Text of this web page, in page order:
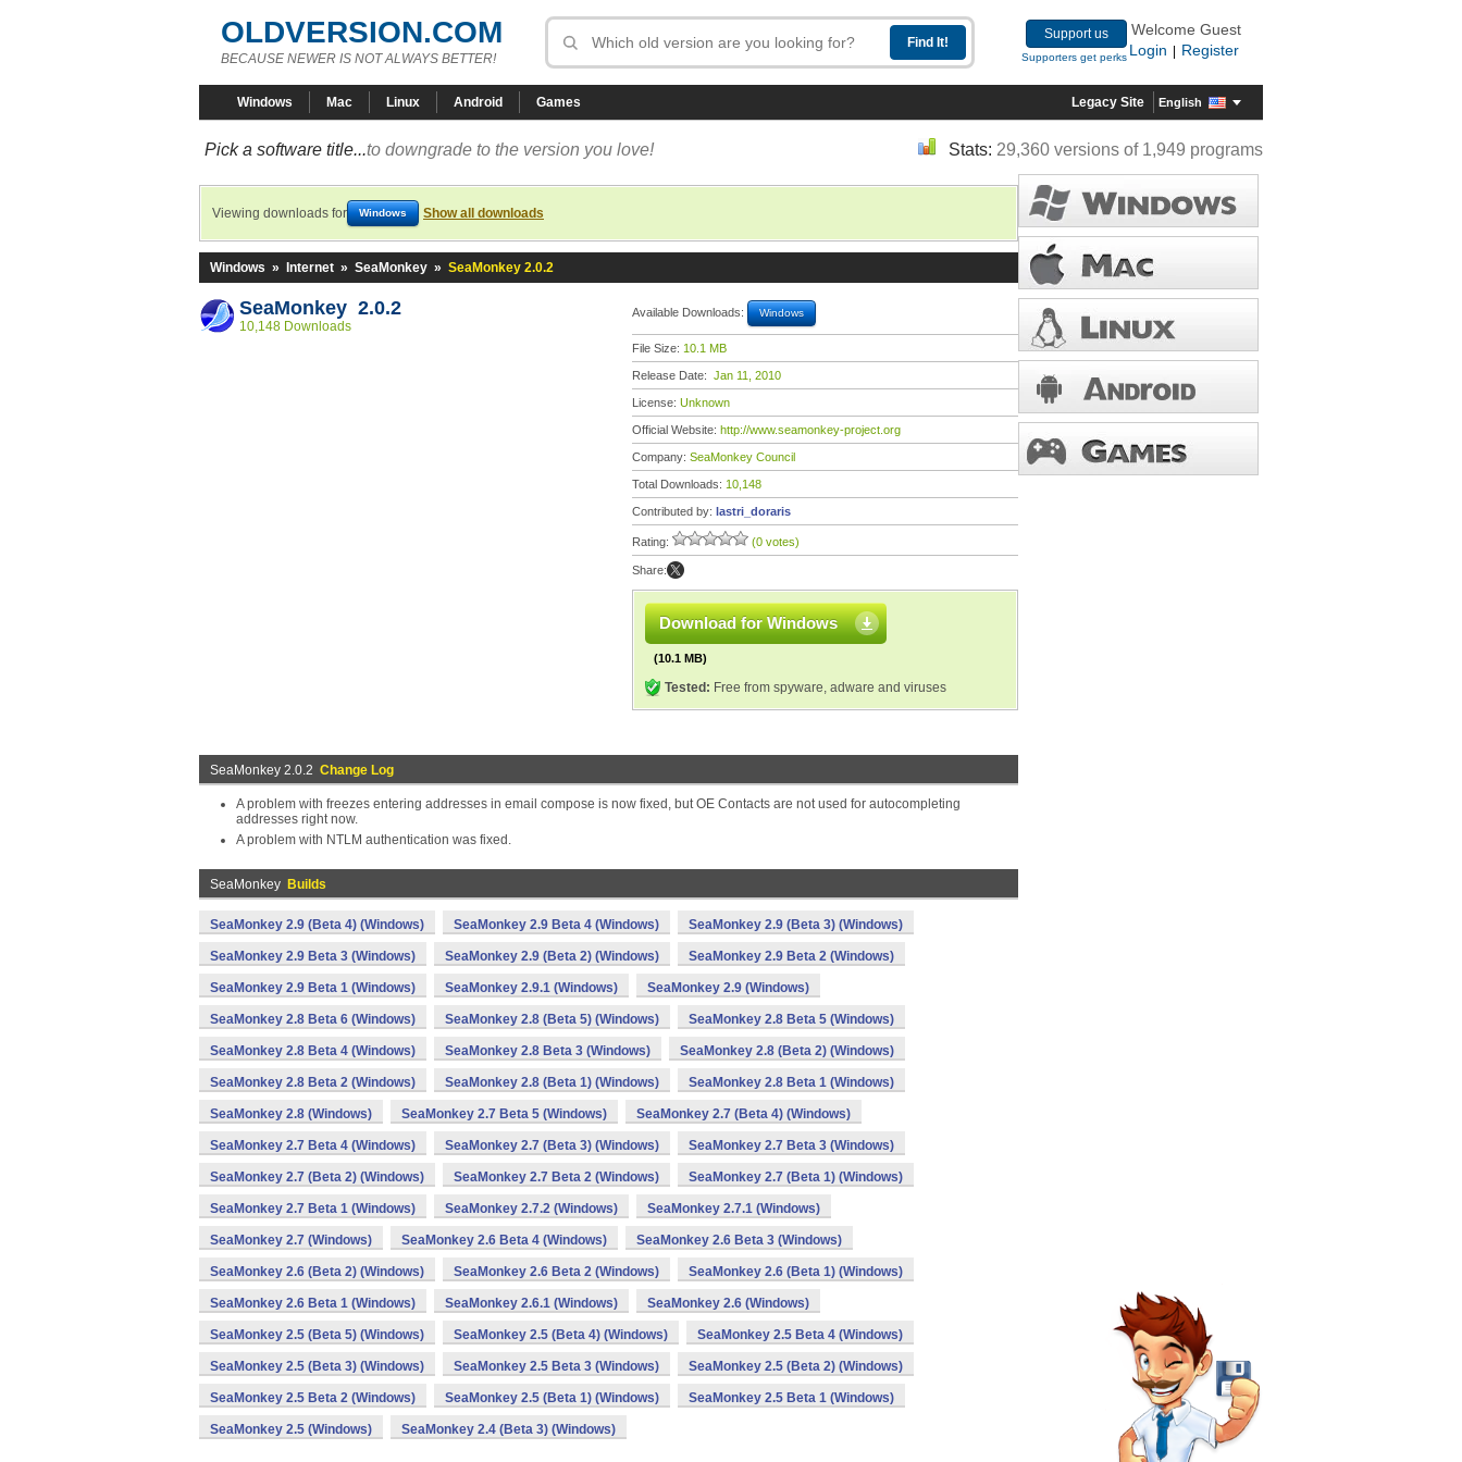
OLDVERSION.COM
BECAUSE NEWER IS NOT ALWAYS BETTER!
Support us
Supporters get perks
Welcome Guest
Login
Register
Windows Mac Linux Android Games Legacy Site English
Pick a software title...to downgrade to the version you love! Stats: 29,360 versions of 1,949 programs
Viewing downloads for Windows Show all downloads
Windows » Internet » SeaMonkey » SeaMonkey 2.0.2
SeaMonkey 2.0.2
10,148 Downloads
Available Downloads: Windows
File Size: 10.1 MB
Release Date: Jan 11, 2010
License: Unknown
Official Website: http://www.seamonkey-project.org
Company: SeaMonkey Council
Total Downloads: 10,148
Contributed by: lastri_doraris
Rating: (0 votes)
Share:
Download for Windows
(10.1 MB)
Tested: Free from spyware, adware and viruses
SeaMonkey 2.0.2 Change Log
A problem with freezes entering addresses in email compose is now fixed, but OE Contacts are not used for autocompleting
addresses right now.
A problem with NTLM authentication was fixed.
SeaMonkey Builds
SeaMonkey 2.9 (Beta 4) (Windows) SeaMonkey 2.9 Beta 4 (Windows) SeaMonkey 2.9 (Beta 3) (Windows)
SeaMonkey 2.9 Beta 3 (Windows) SeaMonkey 2.9 (Beta 2) (Windows) SeaMonkey 2.9 Beta 2 (Windows)
SeaMonkey 2.9 Beta 1 (Windows) SeaMonkey 2.9.1 (Windows) SeaMonkey 2.9 (Windows)
SeaMonkey 2.8 Beta 6 (Windows) SeaMonkey 2.8 (Beta 5) (Windows) SeaMonkey 2.8 Beta 5 (Windows)
SeaMonkey 2.8 Beta 4 (Windows) SeaMonkey 2.8 Beta 3 (Windows) SeaMonkey 2.8 (Beta 2) (Windows)
SeaMonkey 2.8 Beta 2 (Windows) SeaMonkey 2.8 (Beta 1) (Windows) SeaMonkey 2.8 Beta 1 (Windows)
SeaMonkey 2.8 (Windows) SeaMonkey 2.7 Beta 5 (Windows) SeaMonkey 2.7 (Beta 4) (Windows)
SeaMonkey 2.7 Beta 4 (Windows) SeaMonkey 2.7 (Beta 3) (Windows) SeaMonkey 2.7 Beta 3 (Windows)
SeaMonkey 2.7 (Beta 2) (Windows) SeaMonkey 2.7 Beta 2 (Windows) SeaMonkey 2.7 (Beta 1) (Windows)
SeaMonkey 2.7 Beta 1 (Windows) SeaMonkey 2.7.2 (Windows) SeaMonkey 2.7.1 (Windows)
SeaMonkey 2.7 (Windows) SeaMonkey 2.6 Beta 4 (Windows) SeaMonkey 2.6 Beta 3 (Windows)
SeaMonkey 2.6 (Beta 2) (Windows) SeaMonkey 2.6 Beta 2 (Windows) SeaMonkey 2.6 (Beta 1) (Windows)
SeaMonkey 2.6 Beta 1 (Windows) SeaMonkey 2.6.1 (Windows) SeaMonkey 2.6 (Windows)
SeaMonkey 2.5 (Beta 5) (Windows) SeaMonkey 2.5 (Beta 4) (Windows) SeaMonkey 2.5 Beta 4 (Windows)
SeaMonkey 2.5 (Beta 3) (Windows) SeaMonkey 2.5 Beta 3 (Windows) SeaMonkey 2.5 (Beta 2) (Windows)
SeaMonkey 2.5 Beta 2 (Windows) SeaMonkey 2.5 (Beta 1) (Windows) SeaMonkey 2.5 Beta 1 (Windows)
SeaMonkey 2.5 (Windows) SeaMonkey 2.4 (Beta 3) (Windows)